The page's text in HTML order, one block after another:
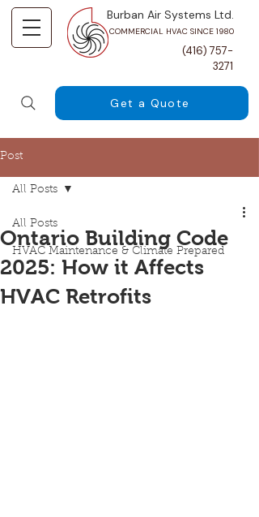
Burban Air Systems Ltd.
COMMERCIAL HVAC SINCE 1980
(416) 757-
3271
Get a Quote
Post
All Posts
HVAC Maintenance & Climate Prepared
All Posts
Ontario Building Code
2025: How it Affects
HVAC Retrofits